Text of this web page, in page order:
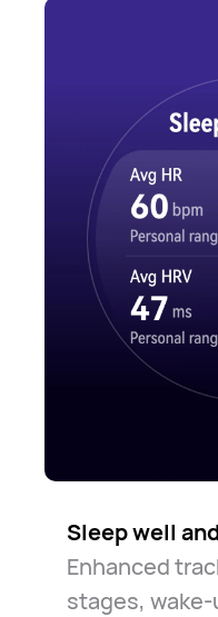
Sleep well
Enhanced
stages,